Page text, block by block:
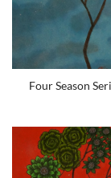
Four Season